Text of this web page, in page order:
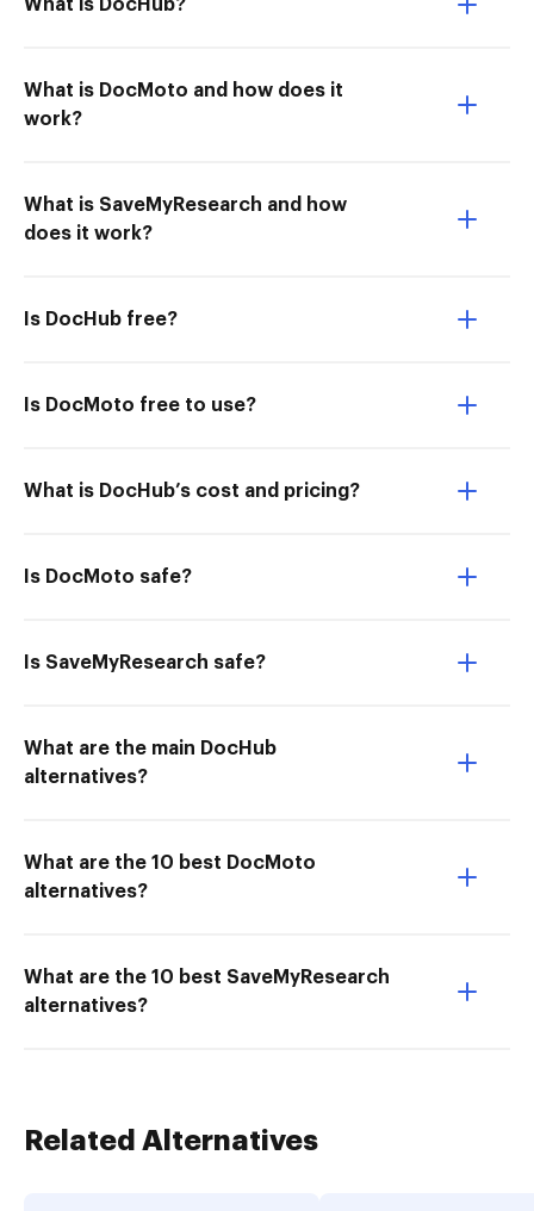
What is DocHub?
What is DocMoto and how does it
work?
What is SaveMyResearch and how
does it work?
Is DocHub free?
Is DocMoto free to use?
What is DocHub’s cost and pricing?
Is DocMoto safe?
Is SaveMyResearch safe?
What are the main DocHub
alternatives?
What are the 10 best DocMoto
alternatives?
What are the 10 best SaveMyResearch
alternatives?
Related Alternatives